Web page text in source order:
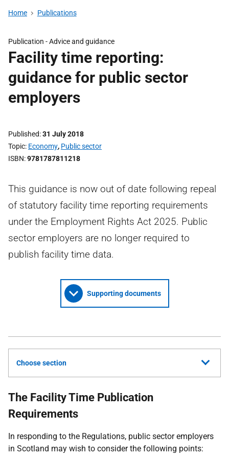
Home Publications
Publication -Advice and guidance
Facility time reporting:
guidance for public sector
employers
Published 31 July 2018
Topic Economy, Public sector
ISBN 9781787811218
This guidance is now out of date following repeal
of statutory facility time reporting requirements
under the Employment Rights Act 2025. Public
sector employers are no longer required to
publish facility time data.
Supporting documents
Choose section
The Facility Time Publication
Requirements
In responding to the Regulations, public sector employers
in Scotland may wish to consider the following points: